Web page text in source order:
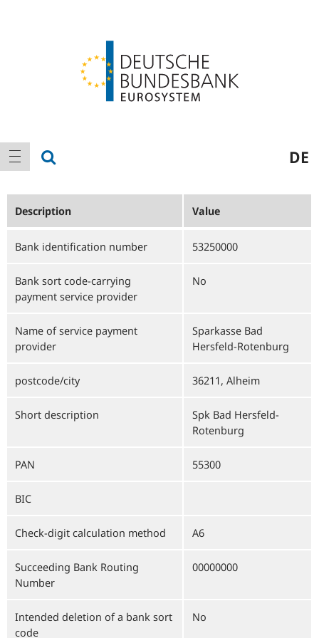
Main
navigation
show navigation DE
Description Value
Bank identification number 53250000
Bank sort code-carrying
payment service provider
No
Name of service payment
provider
Sparkasse Bad
Hersfeld-Rotenburg
postcode/city 36211, Alheim
Short description
Spk Bad Hersfeld-
Rotenburg
PAN 55300
BIC
Check-digit calculation method A6
Succeeding Bank Routing
Number
00000000
Intended deletion of a bank sort
code
No